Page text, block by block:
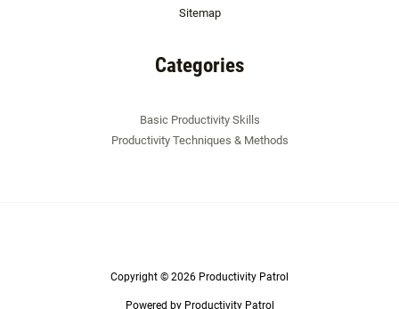
Sitemap
Categories
Basic Productivity Skills
Productivity Techniques & Methods
Copyright © 2026 Productivity Patrol
Powered by Productivity Patrol